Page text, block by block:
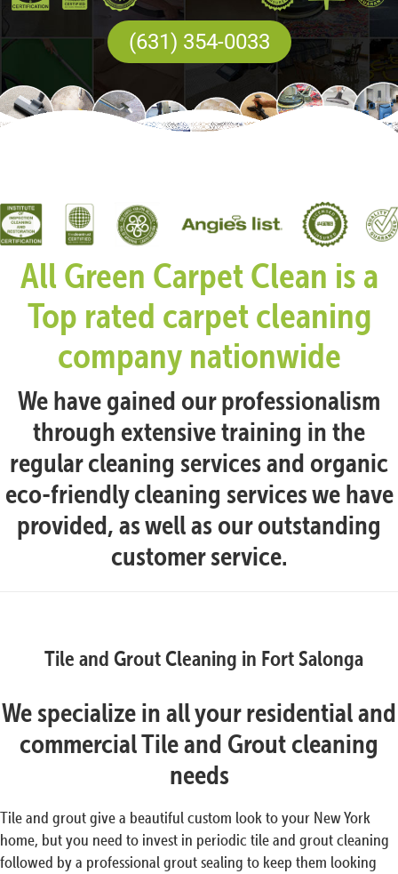
(631) 354-0033
All Green Carpet Clean is a
Top rated carpet cleaning
company nationwide
We have gained our professionalism
through extensive training in the
regular cleaning services and organic
eco-friendly cleaning services we have
provided, as well as our outstanding
customer service.
Tile and Grout Cleaning in Fort Salonga
We specialize in all your residential and
commercial Tile and Grout cleaning
needs
Tile and grout give a beautiful custom look to your New York
home, but you need to invest in periodic tile and grout cleaning
followed by a professional grout sealing to keep them looking